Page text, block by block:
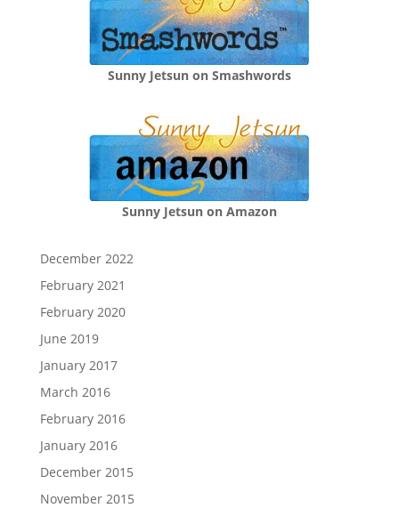
Sunny Jetsun on Smashwords
Sunny Jetsun on Amazon
December 2022
February 2021
February 2020
June 2019
January 2017
March 2016
February 2016
January 2016
December 2015
November 2015